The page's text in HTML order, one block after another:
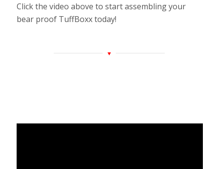
Click the video above to start assembling your
bear proof TuffBoxx today!